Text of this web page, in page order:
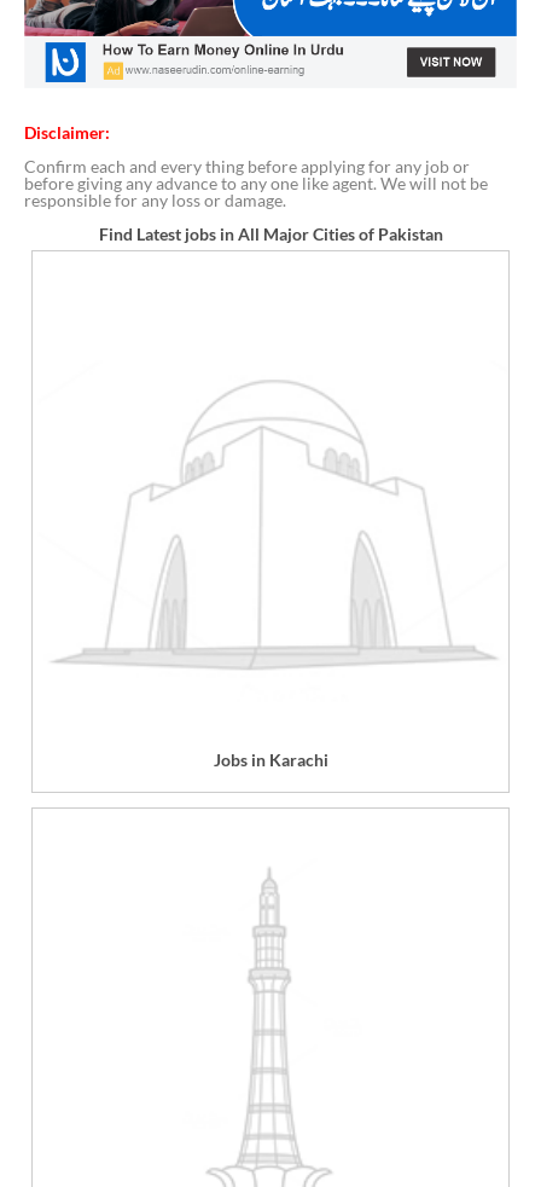
Disclaimer:
Confirm each and every thing before applying for any job or
before giving any advance to any one like agent. We will not be
responsible for any loss or damage.
Find Latest jobs in All Major Cities of Pakistan
Jobs in Karachi